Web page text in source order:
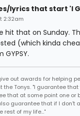
lyrics that start 'I
2:32am
hit that on Sunday.
(which kinda
out awards for helping
the Tonys. "I guarantee
that at some point one or
guarantee that if I don't
rest of my life..."